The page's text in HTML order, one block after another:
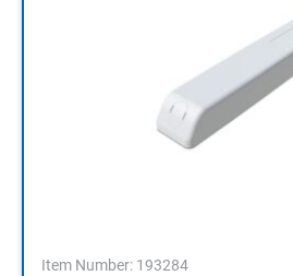
Item Number: 193284